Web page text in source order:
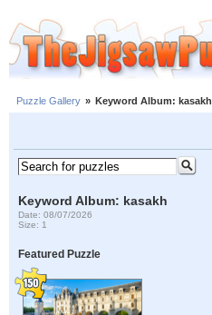
Puzzle Gallery » Keyword Album: kasakh
Keyword Album: kasakh
Date: 08/07/2026
Size: 1
Featured Puzzle